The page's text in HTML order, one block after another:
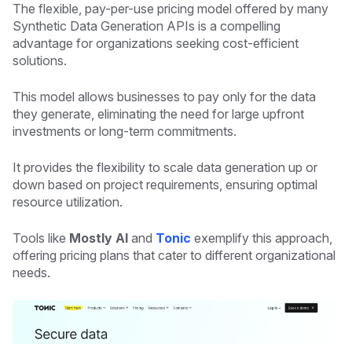
The flexible, pay-per-use pricing model offered by many
Synthetic Data Generation APIs is a compelling
advantage for organizations seeking cost-efficient
solutions.
This model allows businesses to pay only for the data
they generate, eliminating the need for large upfront
investments or long-term commitments.
It provides the flexibility to scale data generation up or
down based on project requirements, ensuring optimal
resource utilization.
Tools like Mostly AI and Tonic exemplify this approach,
offering pricing plans that cater to different organizational
needs.